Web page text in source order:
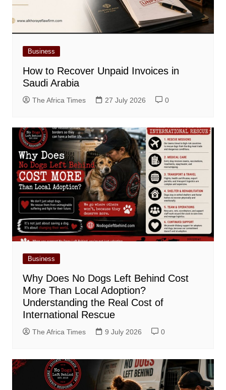
Business
How to Recover Unpaid Invoices in
Saudi Arabia
The Africa Times 27 July 2026 0
Business
Why Does No Dogs Left Behind Cost
More Than Local Adoption?
Understanding the Real Cost of
International Rescue
The Africa Times 9 July 2026 0